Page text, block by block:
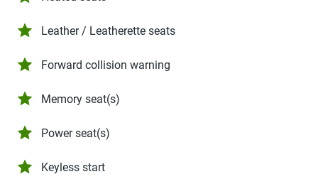
Leather / Leatherette seats
Forward collision warning
Memory seat(s)
Power seat(s)
Keyless start